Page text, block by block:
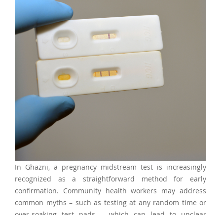
In Ghazni, a pregnancy midstream test is increasingly
recognized as a straightforward method for early
confirmation. Community health workers may address
common myths – such as testing at any random time or